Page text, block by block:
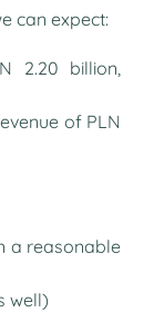
can expect:
2.20 billion,
of PLN
a reasonable
well)